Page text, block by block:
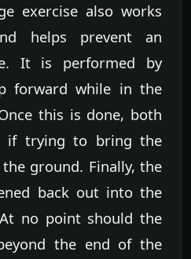
exercise also works
helps prevent an
It is performed by
forward while in the
this is done, both
if trying to bring the
ground. Finally, the
back out into the
no point should the
the end of the